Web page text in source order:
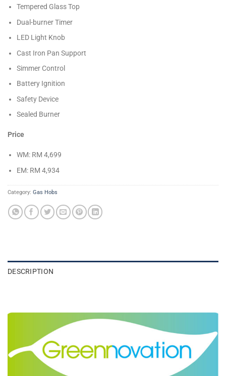
Tempered Glass Top
Dual-burner Timer
LED Light Knob
Cast Iron Pan Support
Simmer Control
Battery Ignition
Safety Device
Sealed Burner
Price
WM: RM 4,699
EM: RM 4,934
Category: Gas Hobs
DESCRIPTION